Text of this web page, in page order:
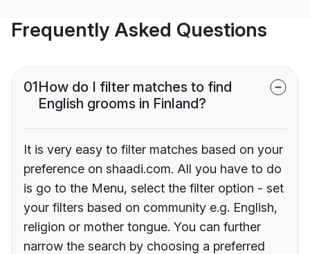
Frequently Asked Questions
01How do I filter matches to find
English grooms in Finland?
It is very easy to filter matches based on your
preference on shaadi.com. All you have to do
is go to the Menu, select the filter option - set
your filters based on community e.g. English,
religion or mother tongue. You can further
narrow the search by choosing a preferred